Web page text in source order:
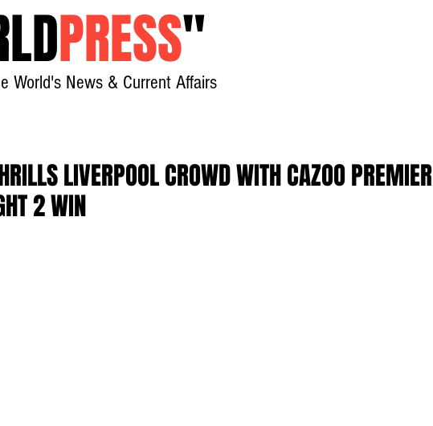
PRESS"
World's News & Current Affairs
LIVERPOOL CROWD WITH CAZOO PREMIER
2 WIN